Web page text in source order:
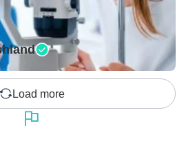
Load more